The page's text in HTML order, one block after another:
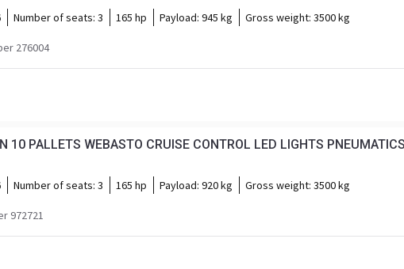
Number of seats: 3 165 hp Payload: 945 kg Gross weight: 3500 kg
276004
Number of seats: 3 165 hp Payload: 920 kg Gross weight: 3500 kg
972721